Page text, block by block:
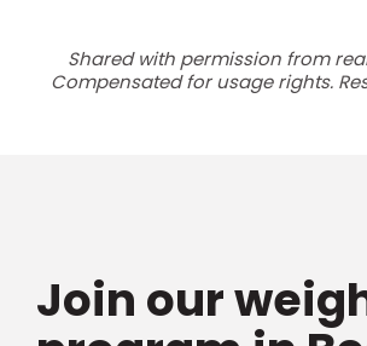
Shared with permission from
Compensated for usage rights.
Join our